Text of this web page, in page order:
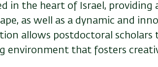
in the heart of Israel, providing
as well as a dynamic and
allows postdoctoral scholars
environment that fosters